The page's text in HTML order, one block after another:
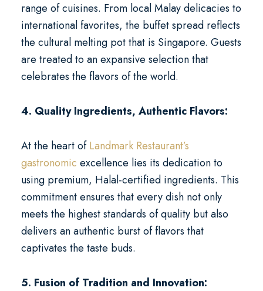
range of cuisines. From local Malay delicacies to
international favorites, the buffet spread reflects
the cultural melting pot that is Singapore. Guests
are treated to an expansive selection that
celebrates the flavors of the world.
4. Quality Ingredients, Authentic Flavors:
At the heart ofLandmark Restaurant’s
gastronomic excellence lies its dedication to
using premium, Halal-certified ingredients. This
commitment ensures that every dish not only
meets the highest standards of quality but also
delivers an authentic burst of flavors that
captivates the taste buds.
5. Fusion of Tradition and Innovation: